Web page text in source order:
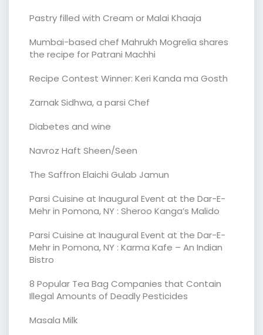
Pastry filled with Cream or Malai Khaaja
Mumbai-based chef Mahrukh Mogrelia shares
the recipe for Patrani Machhi
Recipe Contest Winner: Keri Kanda ma Gosth
Zarnak Sidhwa, a parsi Chef
Diabetes and wine
Navroz Haft Sheen/Seen
The Saffron Elaichi Gulab Jamun
Parsi Cuisine at Inaugural Event at the Dar-E-
Mehr in Pomona, NY : Sheroo Kanga’s Malido
Parsi Cuisine at Inaugural Event at the Dar-E-
Mehr in Pomona, NY : Karma Kafe – An Indian
Bistro
8 Popular Tea Bag Companies that Contain
Illegal Amounts of Deadly Pesticides
Masala Milk